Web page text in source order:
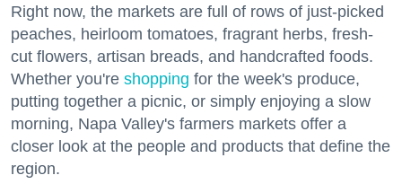
Right now, the markets are full of rows of just-picked
peaches, heirloom tomatoes, fragrant herbs, fresh-
cut flowers, artisan breads, and handcrafted foods.
Whether you're shopping for the week's produce,
putting together a picnic, or simply enjoying a slow
morning, Napa Valley's farmers markets offer a
closer look at the people and products that define the
region.